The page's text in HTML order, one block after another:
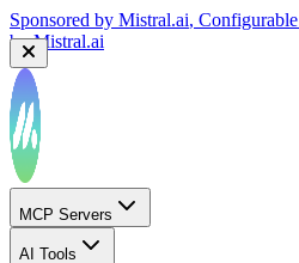
Sponsored by Mistral.ai,
byMistral.ai
MCP Servers
AI Tools